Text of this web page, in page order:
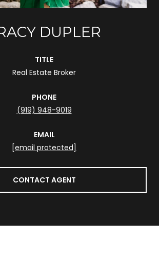
DUPLER
TITLE
Real Estate Broker
PHONE
(919) 948-9019
EMAIL
[email protected]
CONTACT AGENT